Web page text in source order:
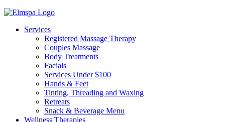
Services
Registered Massage Therapy
Couples Massage
Body Treatments
Facials
Services Under $100
Hands & Feet
Tinting, Threading and Waxing
Retreats
Snack & Beverage Menu
Wellness Therapies